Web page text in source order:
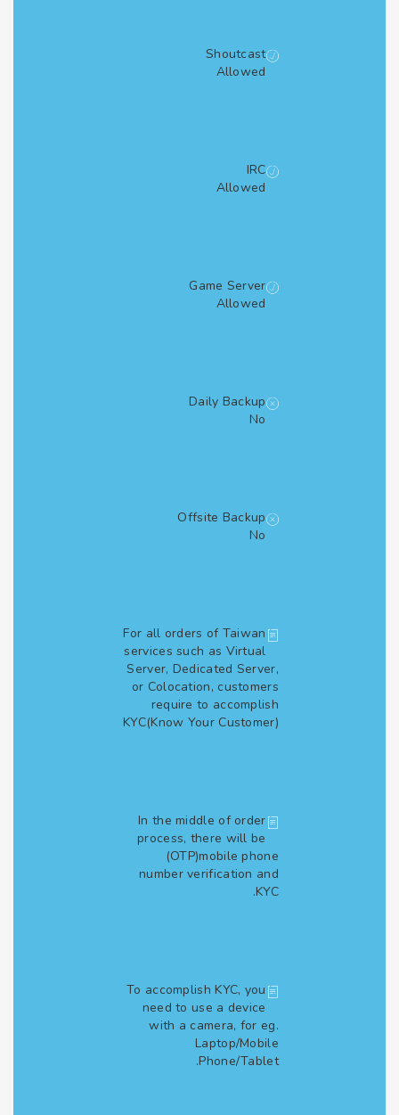
Shoutcast
Allowed
Allowed
Game Server
Allowed
Daily Backup
Offsite Backup
For all orders of Taiwan
services such as Virtual
Server, Dedicated Server,
or Colocation, customers
require to accomplish
KYC(Know Your Customer)
In the middle of order
process, there will be
(OTP)mobile phone
number verification and
To accomplish KYC, you
need to use a device
with a camera, for eg.
Laptop/Mobile
Phone/Tablet.